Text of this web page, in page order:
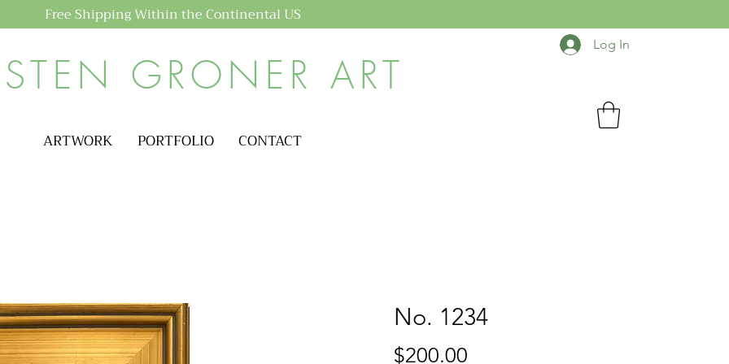
Free Shipping Within the Continental US
GRONER ART
Log In
ARTWORK PORTFOLIO CONTACT
No. 1234
$200.00